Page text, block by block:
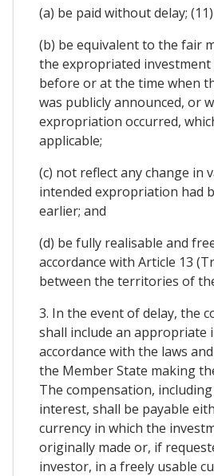
(a) be paid without delay; (11)
(b) be equivalent to the fair
the expropriated investment
before or at the time when
was publicly announced, or
expropriation occurred,
applicable;
(c) not reflect any change in
intended expropriation had
earlier; and
(d) be fully realisable and
accordance with Article 13
between the territories of
3. In the event of delay, the
shall include an appropriate
accordance with the laws
the Member State making
The compensation,
interest, shall be payable
currency in which the
originally made or, if
investor, in a freely usable